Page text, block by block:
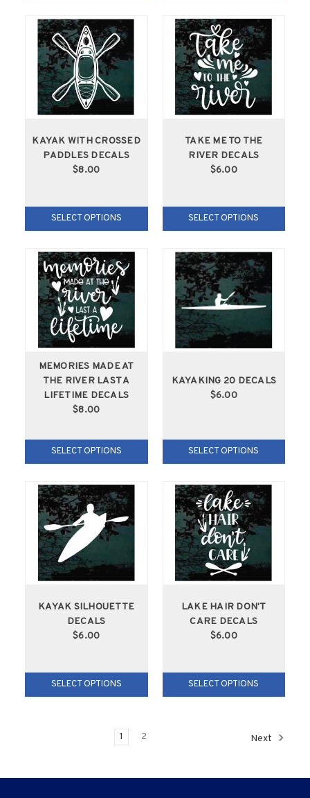
KAYAK WITH CROSSED
PADDLES DECALS
$8.00
SELECT OPTIONS
TAKE ME TO THE
RIVER DECALS
$6.00
SELECT OPTIONS
MEMORIES MADE AT
THE RIVER LAST A
LIFETIME DECALS
$8.00
SELECT OPTIONS
KAYAKING 20 DECALS
$6.00
SELECT OPTIONS
KAYAK SILHOUETTE
DECALS
$6.00
SELECT OPTIONS
LAKE HAIR DON'T
CARE DECALS
$6.00
SELECT OPTIONS
1 2 Next